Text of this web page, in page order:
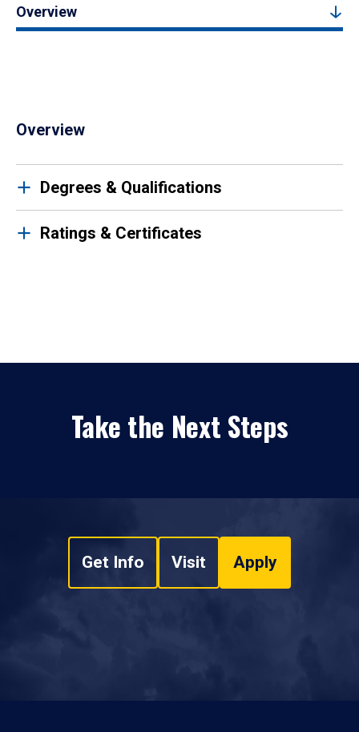
Overview
Overview
Degrees & Qualifications
Ratings & Certificates
Take the Next Steps
Get Info Visit Apply